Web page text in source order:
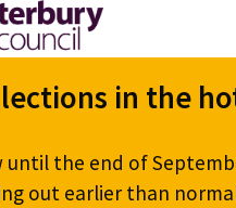
in the
until the end of
out earlier than